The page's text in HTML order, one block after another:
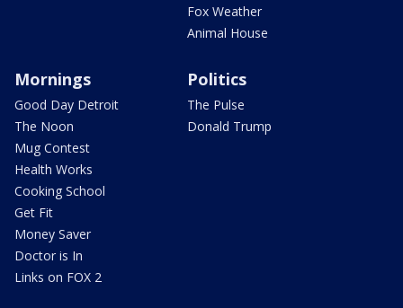
Fox Weather
Animal House
Mornings
Good Day Detroit
The Noon
Mug Contest
Health Works
Cooking School
Get Fit
Money Saver
Doctor is In
Links on FOX 2
Politics
The Pulse
Donald Trump